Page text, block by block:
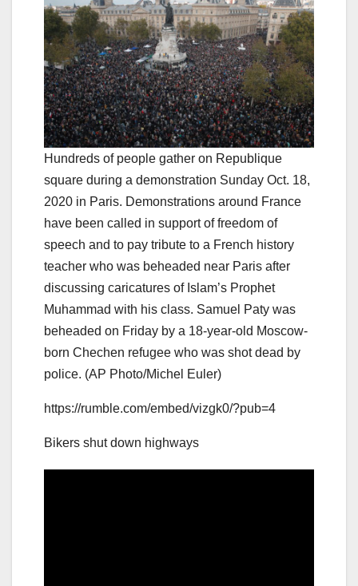
Hundreds of people gather on Republique
square during a demonstration Sunday Oct. 18,
2020 in Paris. Demonstrations around France
have been called in support of freedom of
speech and to pay tribute to a French history
teacher who was beheaded near Paris after
discussing caricatures of Islam’s Prophet
Muhammad with his class. Samuel Paty was
beheaded on Friday by a 18-year-old Moscow-
born Chechen refugee who was shot dead by
police. (AP Photo/Michel Euler)
https://rumble.com/embed/vizgk0/?pub=4
Bikers shut down highways